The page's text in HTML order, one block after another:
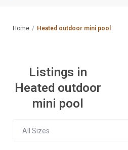
Home Heated outdoor mini pool
Listings in
Heated outdoor
mini pool
All Sizes